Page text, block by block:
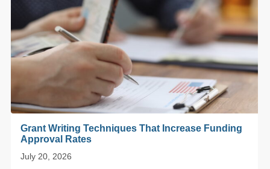
Grant Writing Techniques That Increase Funding
Approval Rates
July 20, 2026